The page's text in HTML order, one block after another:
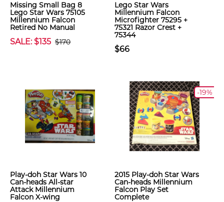
Missing Small Bag 8
Lego Star Wars 75105
Millennium Falcon
Retired No Manual
SALE: $135 $170
Lego Star Wars
Millennium Falcon
Microfighter 75295 +
75321 Razor Crest +
75344
$66
Play-doh Star Wars 10
Can-heads All-star
Attack Millennium
Falcon X-wing
-19%
2015 Play-doh Star Wars
Can-heads Millennium
Falcon Play Set
Complete